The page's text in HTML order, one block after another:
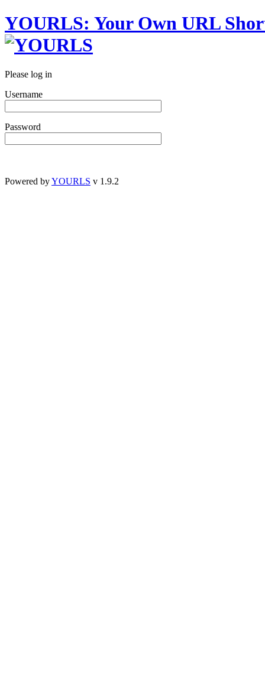
YOURLS: Your Own URL S
Please log in
Username
Password
Powered byYOURLS v 1.9.2